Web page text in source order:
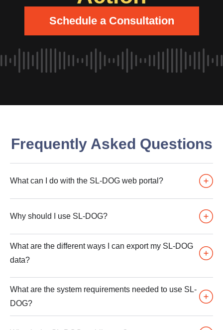
Schedule a Consultation
Frequently Asked Questions
What can I do with the SL-DOG web portal?
Why should I use SL-DOG?
What are the different ways I can export my SL-DOG
data?
What are the system requirements needed to use SL-
DOG?